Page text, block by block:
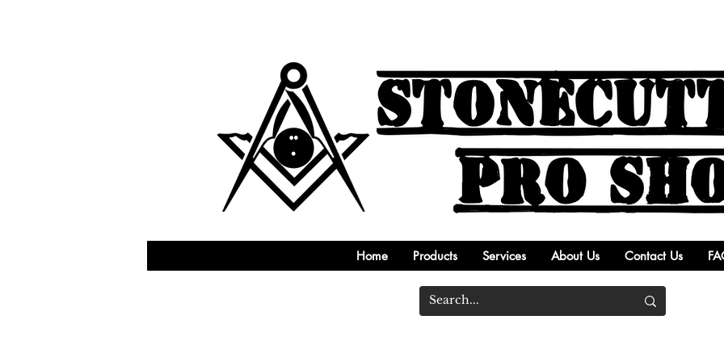
Home Products Services About Us Contact Us